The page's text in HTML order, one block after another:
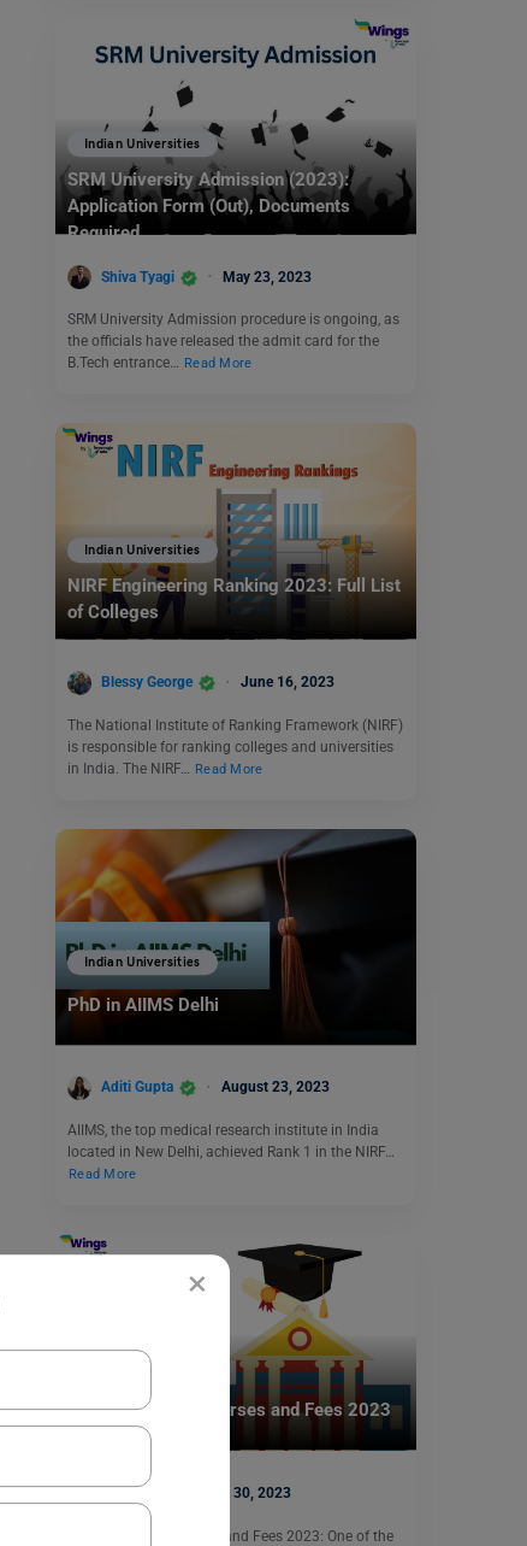
×
Indian Universities
SRM University Admission (2023):
Application Form (Out), Documents
Required
Shiva Tyagi May 23, 2023
SRM University Admission procedure is ongoing, as
the officials have released the admit card for the
B.Tech entrance… Read More
Indian Universities
NIRF Engineering Ranking 2023: Full List
of Colleges
Blessy George June 16, 2023
The National Institute of Ranking Framework (NIRF)
is responsible for ranking colleges and universities
in India. The NIRF…
Read More
Indian Universities
PhD in AIIMS Delhi
Aditi Gupta August 23, 2023
AIIMS, the top medical research institute in India
located in New Delhi, achieved Rank 1 in the NIRF…
Read More
Indian Universities
SRM University Courses and Fees 2023
Harshita May 30, 2023
SRM University Courses and Fees 2023: One of the